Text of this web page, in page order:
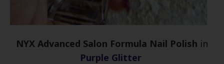
NYX Advanced Salon Formula Nail Polish in
Purple Glitter